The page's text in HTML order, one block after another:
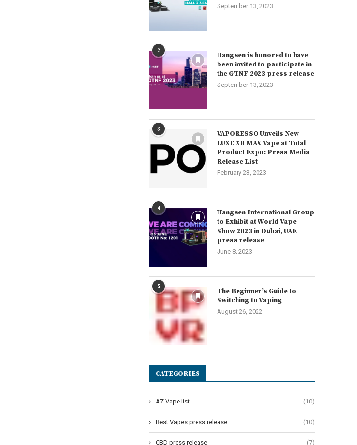
September 13, 2023
2
Hangsen is honored to have
been invited to participate in
the GTNF 2023 press release
September 13, 2023
3
VAPORESSO Unveils New
LUXE XR MAX Vape at Total
Product Expo: Press Media
Release List
February 23, 2023
4
Hangsen International Group
to Exhibit at World Vape
Show 2023 in Dubai, UAE
press release
June 8, 2023
5
The Beginner’s Guide to
Switching to Vaping
August 26, 2022
CATEGORIES
AZ Vape list (10)
Best Vapes press release (10)
CBD press release (7)